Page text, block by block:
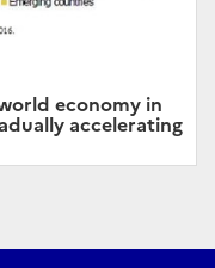
economy in
accelerating